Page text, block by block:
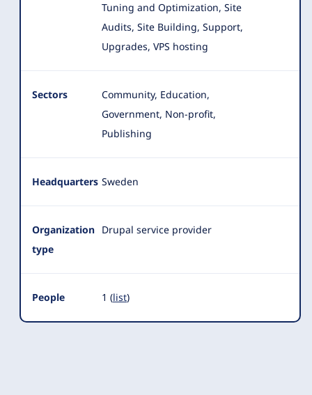
Tuning and Optimization, Site
Audits, Site Building, Support,
Upgrades, VPS hosting
Sectors
Community, Education,
Government, Non-profit,
Publishing
Headquarters Sweden
Organization
type
Drupal service provider
People 1 (list)